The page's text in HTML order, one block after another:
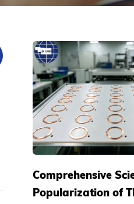
Comprehensive
Popularization of